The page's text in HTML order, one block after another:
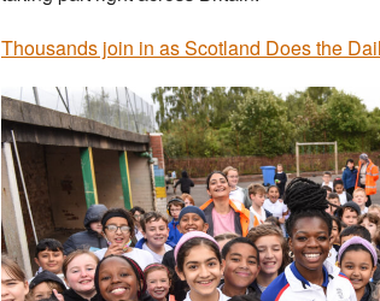
Thousands join in as Scotland Does the